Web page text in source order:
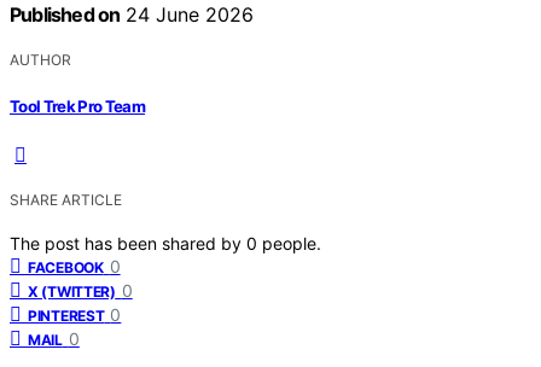
Published on 24 June 2026
AUTHOR
Tool Trek Pro Team
SHARE ARTICLE
The post has been shared by 0 people.
FACEBOOK 0
X (TWITTER) 0
PINTEREST 0
MAIL 0